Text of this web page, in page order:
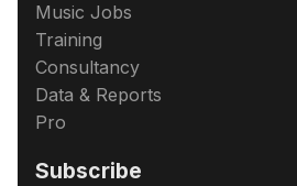
Music Jobs
Training
Consultancy
Data & Reports
Pro
Subscribe